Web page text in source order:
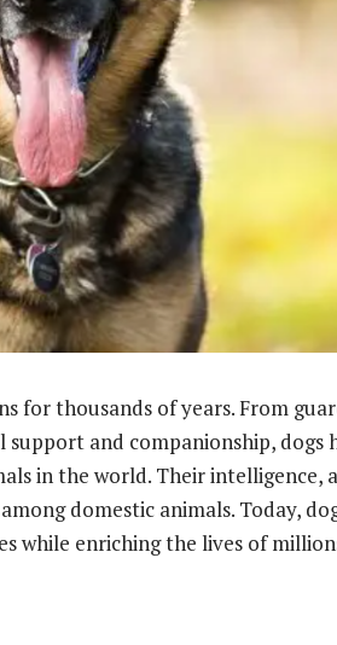
for thousands of years. From
and companionship, dogs
in the world. Their intelligence,
domestic animals. Today,
while enriching the lives of